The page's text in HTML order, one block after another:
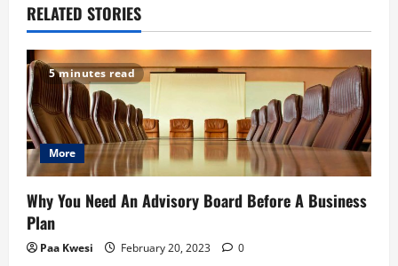
a
v
i
g
a
t
i
RELATED STORIES
5 minutes read
More
Why You Need An Advisory Board Before A Business
Plan
Paa Kwesi February 20, 2023 0